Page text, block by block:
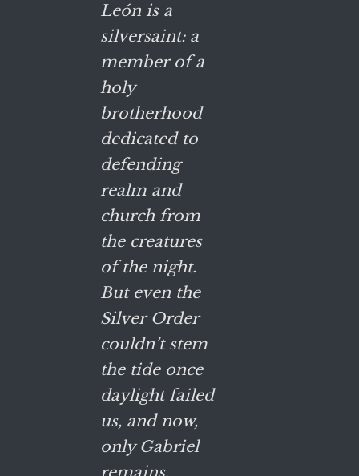
León is a
silversaint: a
member of a
holy
brotherhood
dedicated to
defending
realm and
church from
the creatures
of the night.
But even the
Silver Order
couldn’t stem
the tide once
daylight failed
us, and now,
only Gabriel
remains.